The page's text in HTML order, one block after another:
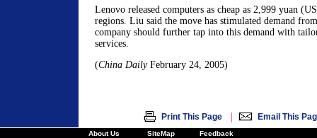
Lenovo released computers as cheap as 2,999 yuan
regions. Liu said the move has stimulated demand
company should further tap into this demand with
services.
(China DailyFebruary 24, 2005)
Print This Page | Email This
About Us SiteMap Feedback